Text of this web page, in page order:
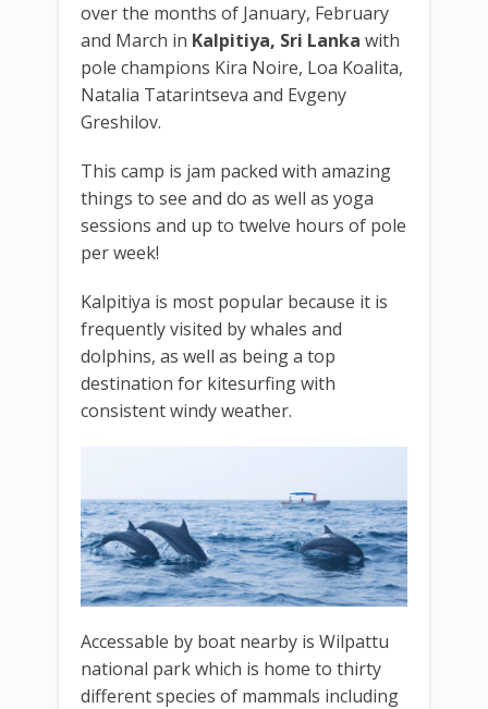
over the months of January, February
and March in Kalpitiya, Sri Lanka with
pole champions Kira Noire, Loa Koalita,
Natalia Tatarintseva and Evgeny
Greshilov.
This camp is jam packed with amazing
things to see and do as well as yoga
sessions and up to twelve hours of pole
per week!
Kalpitiya is most popular because it is
frequently visited by whales and
dolphins, as well as being a top
destination for kitesurfing with
consistent windy weather.
Accessable by boat nearby is Wilpattu
national park which is home to thirty
different species of mammals including